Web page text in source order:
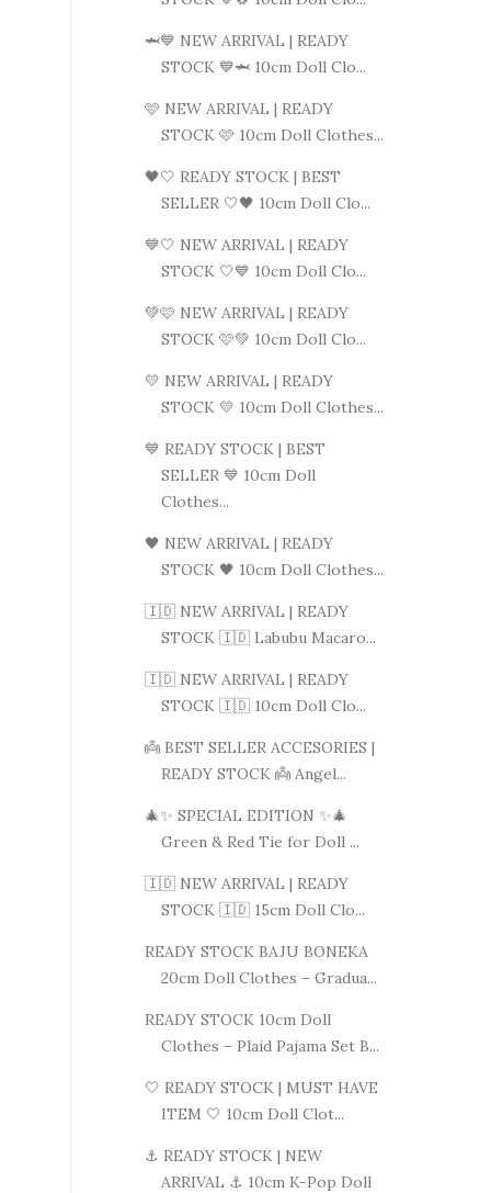
🦈💙 NEW ARRIVAL | READY
STOCK 💙🦈 10cm Doll Clo...
🩷 NEW ARRIVAL | READY
STOCK 🩷 10cm Doll Clothes...
🖤🤍 READY STOCK | BEST
SELLER 🤍🖤 10cm Doll Clo...
💙🤍 NEW ARRIVAL | READY
STOCK 🤍💙 10cm Doll Clo...
💚🩷 NEW ARRIVAL | READY
STOCK 🩷💚 10cm Doll Clo...
💛 NEW ARRIVAL | READY
STOCK 💛 10cm Doll Clothes...
💙 READY STOCK | BEST
SELLER 💙 10cm Doll
Clothes...
🖤 NEW ARRIVAL | READY
STOCK 🖤 10cm Doll Clothes...
🇮🇩 NEW ARRIVAL | READY
STOCK 🇮🇩 Labubu Macaro...
🇮🇩 NEW ARRIVAL | READY
STOCK 🇮🇩 10cm Doll Clo...
👼 BEST SELLER ACCESORIES |
READY STOCK 👼 Angel...
🎄✨ SPECIAL EDITION ✨🎄
Green & Red Tie for Doll ...
🇮🇩 NEW ARRIVAL | READY
STOCK 🇮🇩 15cm Doll Clo...
READY STOCK BAJU BONEKA
20cm Doll Clothes – Gradua...
READY STOCK 10cm Doll
Clothes – Plaid Pajama Set B...
🤍 READY STOCK | MUST HAVE
ITEM 🤍 10cm Doll Clot...
⚓ READY STOCK | NEW
ARRIVAL ⚓ 10cm K-Pop Doll